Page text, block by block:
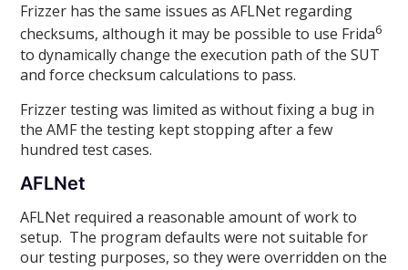
Frizzer has the same issues as AFLNet regarding
checksums, although it may be possible to use Frida6
to dynamically change the execution path of the SUT
and force checksum calculations to pass.
Frizzer testing was limited as without fixing a bug in
the AMF the testing kept stopping after a few
hundred test cases.
AFLNet
AFLNet required a reasonable amount of work to
setup. The program defaults were not suitable for
our testing purposes, so they were overridden on the